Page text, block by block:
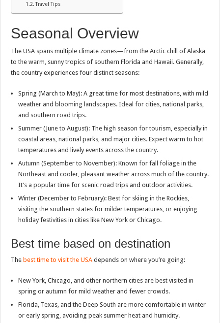
Travel Tips
Seasonal Overview
The USA spans multiple climate zones—from the Arctic chill of Alaska
to the warm, sunny tropics of southern Florida and Hawaii. Generally,
the country experiences four distinct seasons:
Spring (March to May): A great time for most destinations, with mild
weather and blooming landscapes. Ideal for cities, national parks,
and southern road trips.
Summer (June to August): The high season for tourism, especially in
coastal areas, national parks, and major cities. Expect warm to hot
temperatures and lively events across the country.
Autumn (September to November): Known for fall foliage in the
Northeast and cooler, pleasant weather across much of the country.
It’s a popular time for scenic road trips and outdoor activities.
Winter (December to February): Best for skiing in the Rockies,
visiting the southern states for milder temperatures, or enjoying
holiday festivities in cities like New York or Chicago.
Best time based on destination
The best time to visit the USA depends on where you’re going:
New York, Chicago, and other northern cities are best visited in
spring or autumn for mild weather and fewer crowds.
Florida, Texas, and the Deep South are more comfortable in winter
or early spring, avoiding peak summer heat and humidity.